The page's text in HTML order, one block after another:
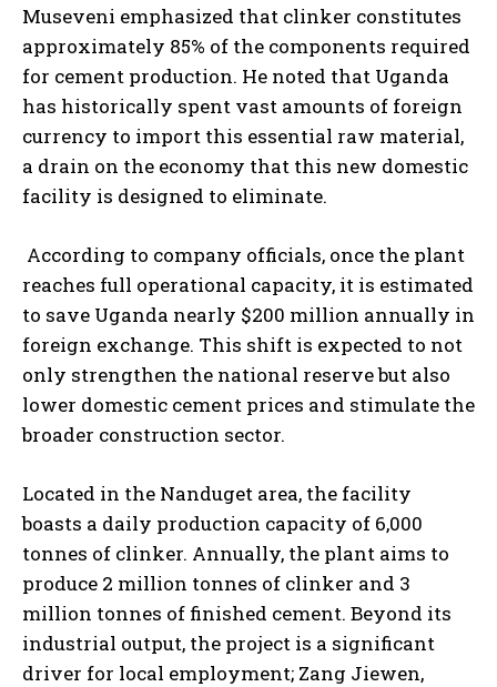
Museveni emphasized that clinker constitutes
approximately 85% of the components required
for cement production. He noted that Uganda
has historically spent vast amounts of foreign
currency to import this essential raw material,
a drain on the economy that this new domestic
facility is designed to eliminate.
According to company officials, once the plant
reaches full operational capacity, it is estimated
to save Uganda nearly $200 million annually in
foreign exchange. This shift is expected to not
only strengthen the national reserve but also
lower domestic cement prices and stimulate the
broader construction sector.
Located in the Nanduget area, the facility
boasts a daily production capacity of 6,000
tonnes of clinker. Annually, the plant aims to
produce 2 million tonnes of clinker and 3
million tonnes of finished cement. Beyond its
industrial output, the project is a significant
driver for local employment; Zang Jiewen,